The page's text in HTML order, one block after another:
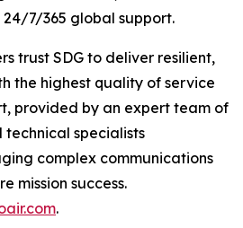
7/365 global support.
trust SDG to deliver resilient,
the highest quality of service
provided by an expert team of
specialists
complex communications
mission success.
.